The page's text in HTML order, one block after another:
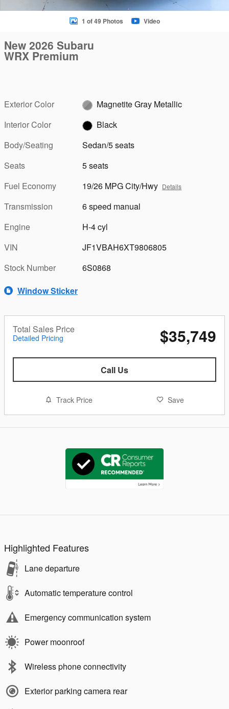
1 of 49 Photos Video
New 2026 Subaru
WRX Premium
Exterior Color
Magnetite Gray Metallic
Interior Color
Black
Body/Seating
Sedan/5 seats
Seats
5 seats
Fuel Economy
19/26 MPG City/Hwy Details
Transmission
6 speed manual
Engine
H-4 cyl
VIN
JF1VBAH6XT9806805
Stock Number
6S0868
Window Sticker
Total Sales Price
Detailed Pricing $35,749
Call Us
Track Price Save
Highlighted Features
Lane departure
Automatic temperature control
Emergency communication system
Power moonroof
Wireless phone connectivity
Exterior parking camera rear